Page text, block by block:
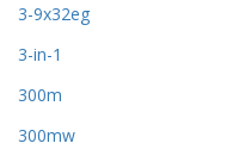
3-9x32eg
3-in-1
300m
300mw